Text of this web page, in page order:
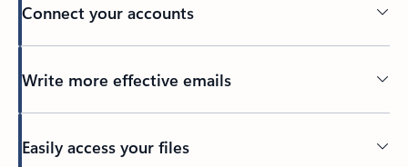
Connect your accounts
Write more effective emails
Easily access your files